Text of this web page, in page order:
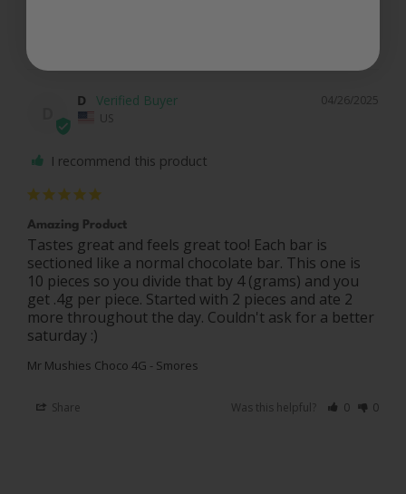
04/26/2025
D
US
I recommend this product
Amazing Product
Tastes great and feels great too! Each bar is
sectioned like a normal chocolate bar. This one is
10 pieces so you divide that by 4 (grams) and you
get .4g per piece. Started with 2 pieces and ate 2
more throughout the day. Couldn't ask for a better
saturday :)
Mr Mushies Choco 4G - Smores
Share Was this helpful? 0 0